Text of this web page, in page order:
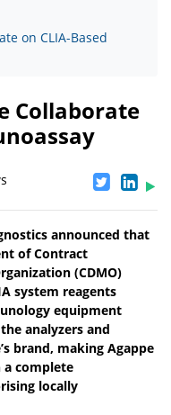
on CLIA-Based
Collaborate
announced that
of Contract
(CDMO)
system reagents
equipment
analyzers and
brand, making Agappe
complete
locally